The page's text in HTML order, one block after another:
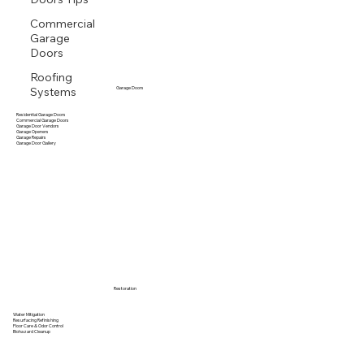
Commercial
Garage
Doors
Roofing
Systems
Garage Doors
Residential Garage Doors
Commercial Garage Doors
Garage Door Vendors
Garage Openers
Garage Repairs
Garage Door Gallery
Restoration
Water Mitigation
Resurfacing Refinishing
Biohazard Cleanup